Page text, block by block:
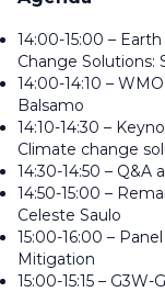
14:00-15:00 –
Change Solutions:
14:00-14:10 –
Balsamo
14:10-14:30 –
Climate change
14:30-14:50 – Q&A
14:50-15:00 –
Celeste Saulo
15:00-16:00 –
Mitigation
15:00-15:15 –